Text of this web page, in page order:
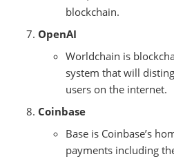
blockchain.
OpenAI
Worldchain is
system that will
users on the internet.
Coinbase
Base is Coinbase’s
payments including